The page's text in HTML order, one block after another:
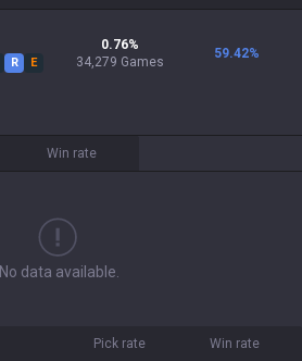
R
E
0.76%
34,279 Games
59.42%
Win rate
No data available.
Pick rate Win rate